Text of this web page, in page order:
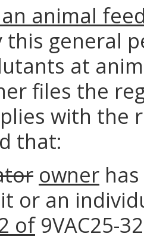
animal
this general
at
files the
with the
that:
owner
or an
of9VAC25-